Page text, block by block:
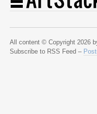
All content © Copyright 2026
Subscribe to RSS Feed –